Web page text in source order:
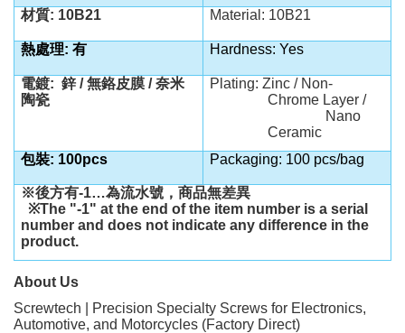
材質: 10B21 Material: 10B21
熱處理: 有 Hardness: Yes
電鍍: 鋅 / 無鉻皮膜 / 奈米
陶瓷
Plating: Zinc / Non-
Chrome Layer /
Nano
Ceramic
包裝: 100pcs
Packaging: 100 pcs/bag
※後方有-1…為流水號，商品無差異
※The "-1" at the end of the item number is a serial
number and does not indicate any difference in the
product.
About Us
Screwtech | Precision Specialty Screws for Electronics,
Automotive, and Motorcycles (Factory Direct)